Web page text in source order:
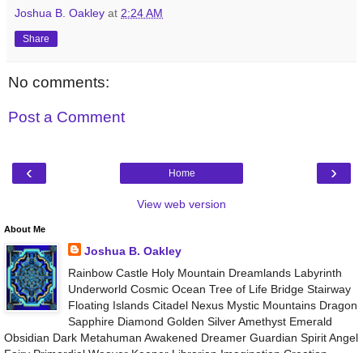
Joshua B. Oakley at 2:24 AM
Share
No comments:
Post a Comment
‹ ›
Home
View web version
About Me
Joshua B. Oakley
Rainbow Castle Holy Mountain Dreamlands Labyrinth
Underworld Cosmic Ocean Tree of Life Bridge Stairway
Floating Islands Citadel Nexus Mystic Mountains Dragon
Sapphire Diamond Golden Silver Amethyst Emerald
Obsidian Dark Metahuman Awakened Dreamer Guardian Spirit Angel